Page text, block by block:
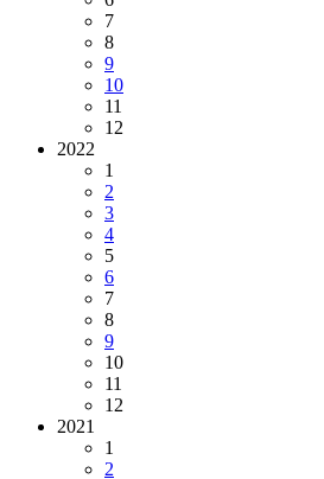
7
8
9
10
11
12
2022
1
2
3
4
5
6
7
8
9
10
11
12
2021
1
2